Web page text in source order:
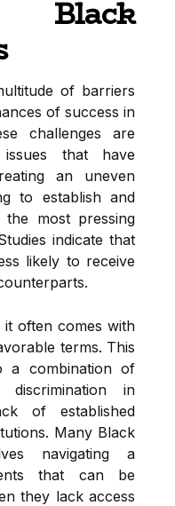
of barriers
of success in
challenges are
that have
an uneven
to establish and
the most pressing
indicate that
likely to receive
often comes with
terms. This
a combination of
discrimination in
of established
Many Black
navigating a
that can be
they lack access